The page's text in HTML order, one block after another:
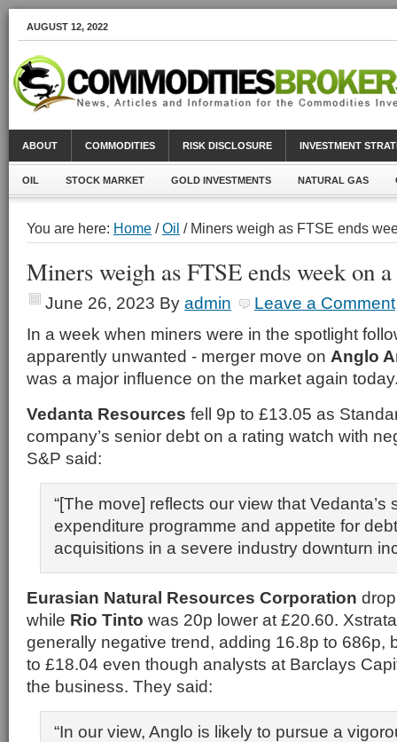
AUGUST 12, 2022
ABOUT COMMODITIES RISK DISCLOSURE INVESTMENT
OIL STOCK MARKET GOLD INVESTMENTS NATURAL GAS
You are here: Home /Oil / Miners weigh as FTSE ends
Miners weigh as FTSE ends week on
June 26, 2023 By admin
Leave a Comment
In a week when miners were in the spotlight
apparently unwanted - merger move on Anglo
was a major influence on the market again
Vedanta Resources fell 9p to £13.05 as
company’s senior debt on a rating watch with
S&P said:
“[The move] reflects our view that Vedanta’s
expenditure programme and appetite for
acquisitions in a severe industry downturn
Eurasian Natural Resources Corporation
while Rio Tinto was 20p lower at £20.60.
generally negative trend, adding 16.8p to 686p,
to £18.04 even though analysts at Barclays
the business. They said:
“In our view, Anglo is likely to pursue a